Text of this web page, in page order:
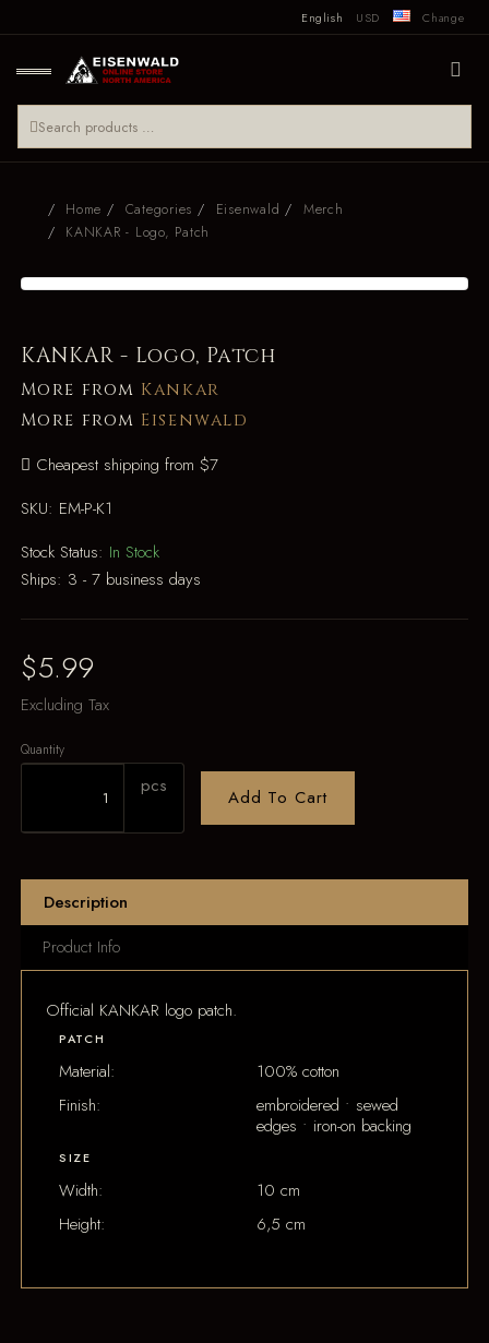
English USD Change
Home Categories Eisenwald
Merch
KANKAR - Logo, Patch
KANKAR - Logo, Patch
More from Kankar
More from Eisenwald
Cheapest shipping from $7
SKU: EM-P-K1
Stock Status: In Stock
Ships: 3 - 7 business days
$5.99
Excluding Tax
Quantity
pcs
Add To Cart
Description
Product Info
Official KANKAR logo patch.
PATCH
Material:
100% cotton
Finish:
embroidered • sewed
edges • iron-on backing
SIZE
Width:
10 cm
Height:
6,5 cm